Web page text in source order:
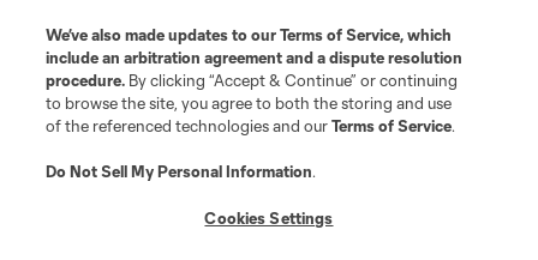
We’ve also made updates to ourTerms of Service, which
include an arbitration agreement and a dispute resolution
procedure. By clicking “Accept & Continue” or continuing
to browse the site, you agree to both the storing and use
of the referenced technologies and ourTerms of Service.
Do Not Sell My Personal Information.
Cookies Settings